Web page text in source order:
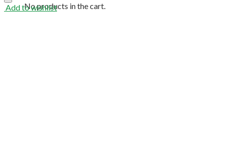
No products in the cart.
Add to wishlist